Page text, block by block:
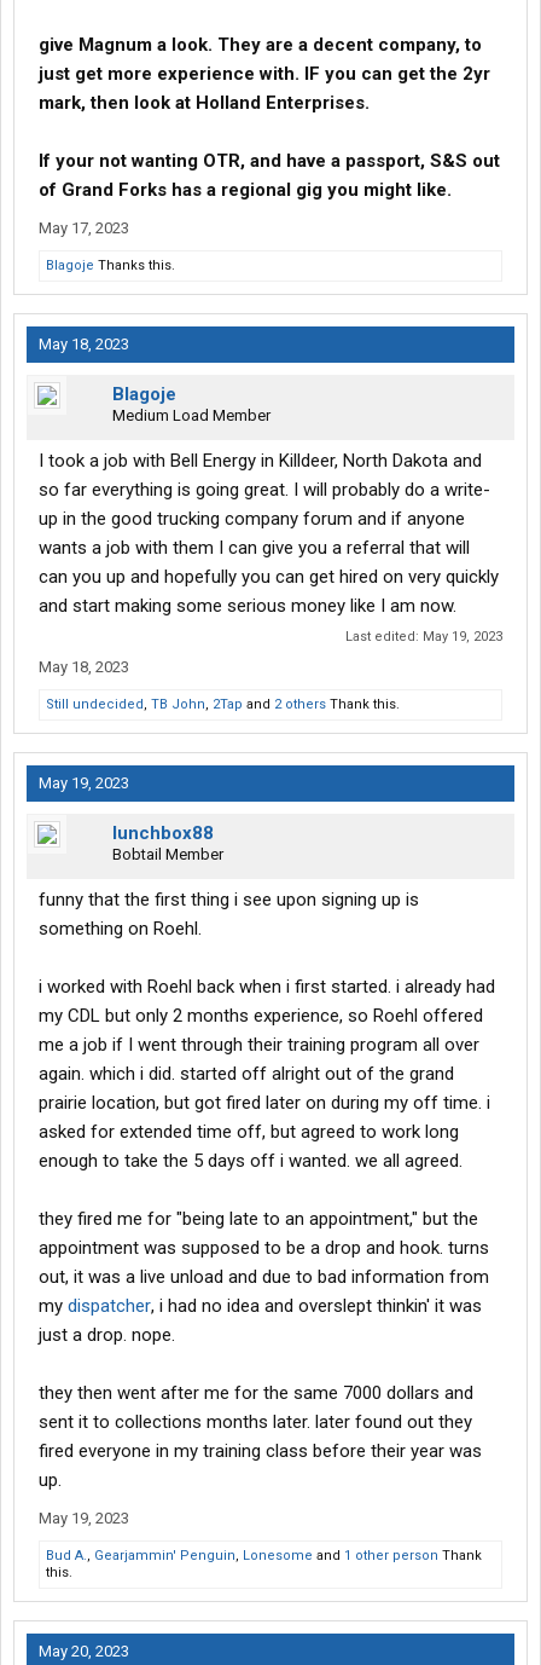
give Magnum a look. They are a decent company, to
just get more experience with. IF you can get the 2yr
mark, then look at Holland Enterprises.
If your not wanting OTR, and have a passport, S&S out
of Grand Forks has a regional gig you might like.
May 17, 2023
Blagoje Thanks this.
May 18, 2023
Blagoje
Medium Load Member
I took a job with Bell Energy in Killdeer, North Dakota and
so far everything is going great. I will probably do a write-
up in the good trucking company forum and if anyone
wants a job with them I can give you a referral that will
can you up and hopefully you can get hired on very quickly
and start making some serious money like I am now.
Last edited: May 19, 2023
May 18, 2023
Still undecided, TB John, 2Tap and 2 others Thank this.
May 19, 2023
lunchbox88
Bobtail Member
funny that the first thing i see upon signing up is
something on Roehl.
i worked with Roehl back when i first started. i already had
my CDL but only 2 months experience, so Roehl offered
me a job if I went through their training program all over
again. which i did. started off alright out of the grand
prairie location, but got fired later on during my off time. i
asked for extended time off, but agreed to work long
enough to take the 5 days off i wanted. we all agreed.
they fired me for "being late to an appointment," but the
appointment was supposed to be a drop and hook. turns
out, it was a live unload and due to bad information from
my dispatcher, i had no idea and overslept thinkin' it was
just a drop. nope.
they then went after me for the same 7000 dollars and
sent it to collections months later. later found out they
fired everyone in my training class before their year was
up.
May 19, 2023
Bud A., Gearjammin' Penguin, Lonesome and 1 other person Thank
this.
May 20, 2023